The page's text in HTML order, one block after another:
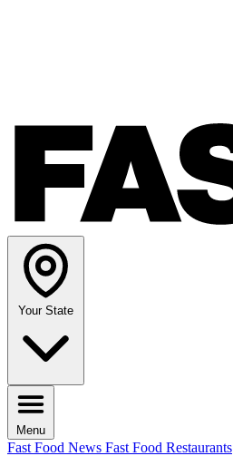
Your State
Menu
Fast Food News Fast Food Restaurants